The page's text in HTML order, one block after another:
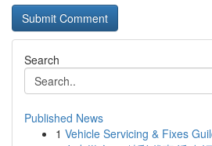
Search
Published News
1 Vehicle Servicing & Fixes